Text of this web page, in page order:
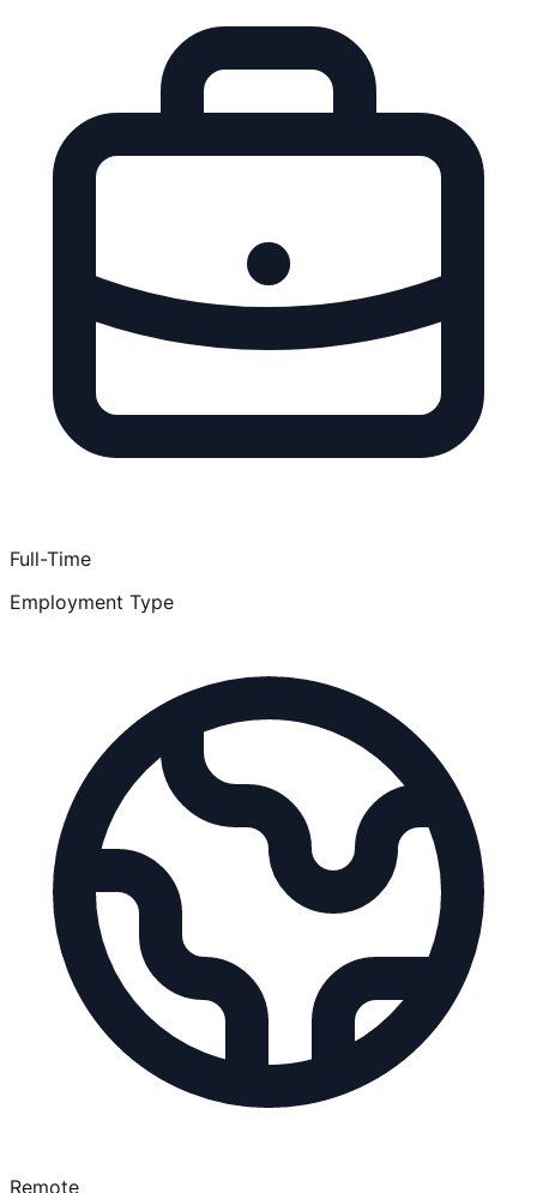
Full-Time
Employment Type
Remote